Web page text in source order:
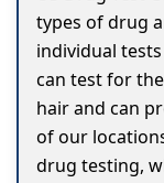
types of drug
individual
can test for
hair and can
of our
drug testing,